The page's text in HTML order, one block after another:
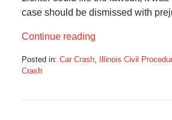
case should be dismissed with
Continue reading
Posted in: Car Crash, Illinois Civil
Crash